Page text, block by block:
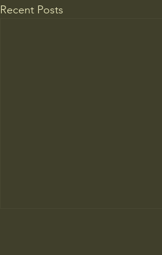
Recent Posts